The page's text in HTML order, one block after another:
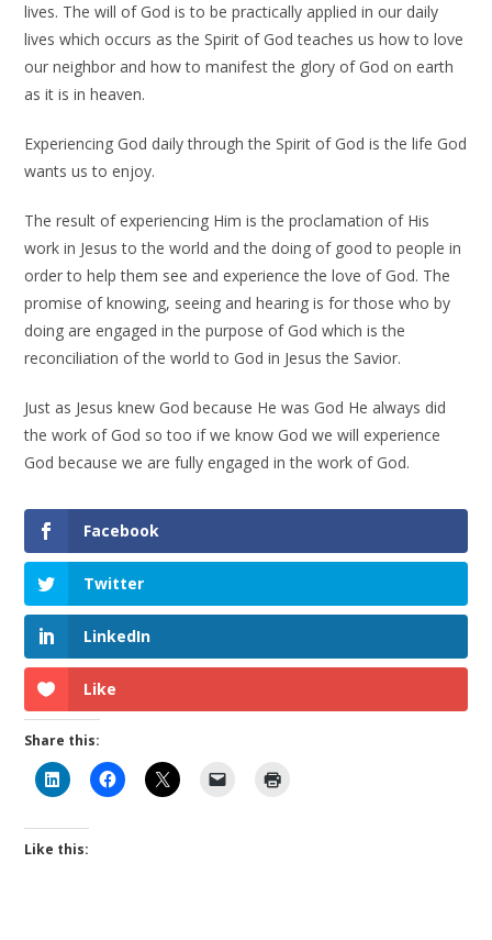
lives. The will of God is to be practically applied in our daily
lives which occurs as the Spirit of God teaches us how to love
our neighbor and how to manifest the glory of God on earth
as it is in heaven.
Experiencing God daily through the Spirit of God is the life God
wants us to enjoy.
The result of experiencing Him is the proclamation of His
work in Jesus to the world and the doing of good to people in
order to help them see and experience the love of God. The
promise of knowing, seeing and hearing is for those who by
doing are engaged in the purpose of God which is the
reconciliation of the world to God in Jesus the Savior.
Just as Jesus knew God because He was God He always did
the work of God so too if we know God we will experience
God because we are fully engaged in the work of God.
Facebook
Twitter
LinkedIn
Like
Share this:
Like this: